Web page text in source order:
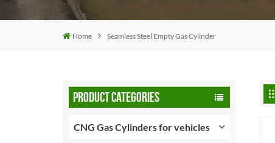
Home Seamless Steel Empty Gas Cylinder
PRODUCT CATEGORIES
CNG Gas Cylinders for vehicles